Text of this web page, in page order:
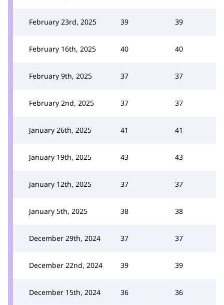
February 23rd, 2025 39 39
February 16th, 2025 40 40
February 9th, 2025 37 37
February 2nd, 2025 37 37
January 26th, 2025 41 41
January 19th, 2025 43 43
January 12th, 2025 37 37
January 5th, 2025 38 38
December 29th, 2024 37 37
December 22nd, 2024 39 39
December 15th, 2024 36 36